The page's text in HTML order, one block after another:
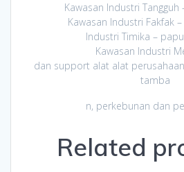
Kawasan Industri Tangguh
Kawasan Industri Fakfak
Industri Timika –
Kawasan Industri
dan support alat alat
tamba
n, perkebunan dan
Related